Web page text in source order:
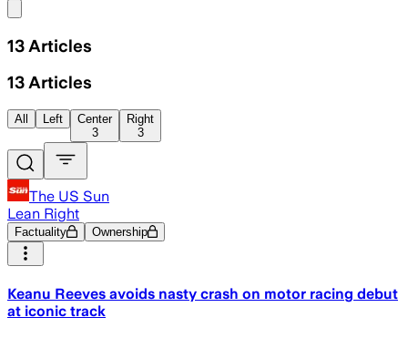
13 Articles
13 Articles
All Left
Center
3
Right
3
The US Sun
Lean Right
Factuality Ownership
Keanu Reeves avoids nasty crash on motor racing debut
at iconic track